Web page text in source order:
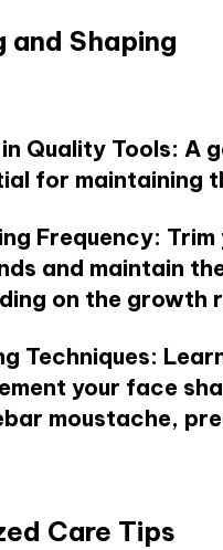
and Shaping
Quality Tools: A
for maintaining
Frequency:
and maintain
on the growth
Techniques:
your face
moustache,
Care Tips